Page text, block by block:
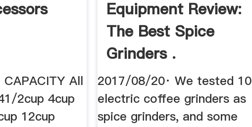
All
2cup 4cup
12cup
Equipment Review:
The Best Spice
Grinders .
2017/08/20· We tested 10
electric coffee grinders as
spice grinders, and some